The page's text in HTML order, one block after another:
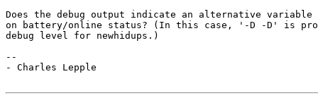
Does the debug output indicate an alternative variable
on battery/online status? (In this case, '-D -D' is
debug level for newhidups.)
--
- Charles Lepple